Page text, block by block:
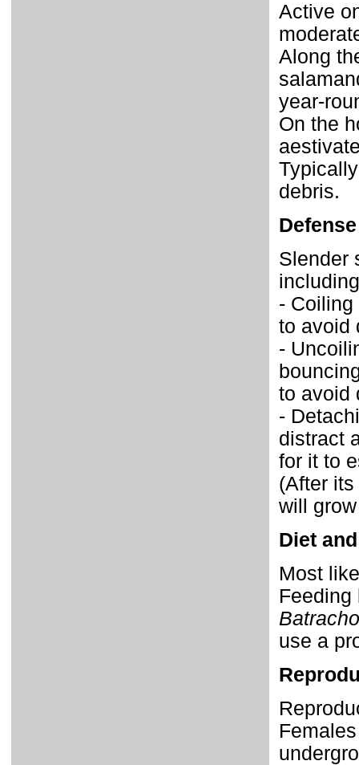
Active
Along
year-
On the
debris.
Defense
Slender
-
to avoid
-
to avoid
-
distract
for it to
(After
will
Diet
Most
Feeding
use a